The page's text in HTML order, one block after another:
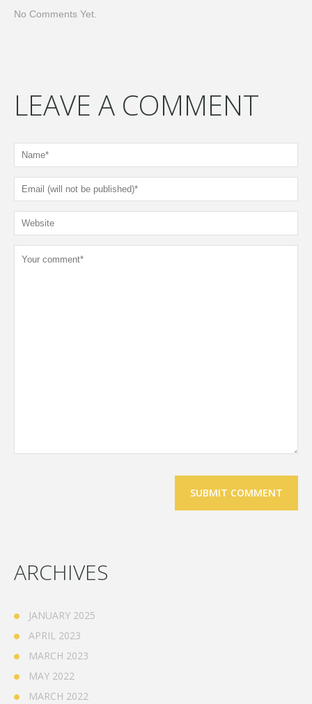
No Comments Yet.
LEAVE A COMMENT
ARCHIVES
JANUARY 2025
APRIL 2023
MARCH 2023
MAY 2022
MARCH 2022